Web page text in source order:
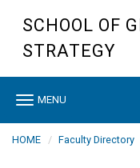
main
SCHOOL OF
STRATEGY
Toggle
MENU
HOME Faculty Directory